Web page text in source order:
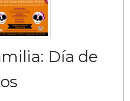
Día de